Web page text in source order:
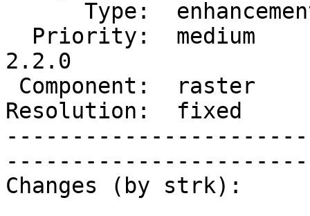
2.2.0
Resolution:  fixed
Changes (by strk):